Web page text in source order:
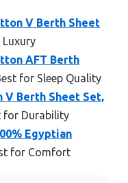
V Berth Sheet
AFT Berth
for Sleep Quality
V Berth Sheet Set,
for Durability
Egyptian
for Comfort